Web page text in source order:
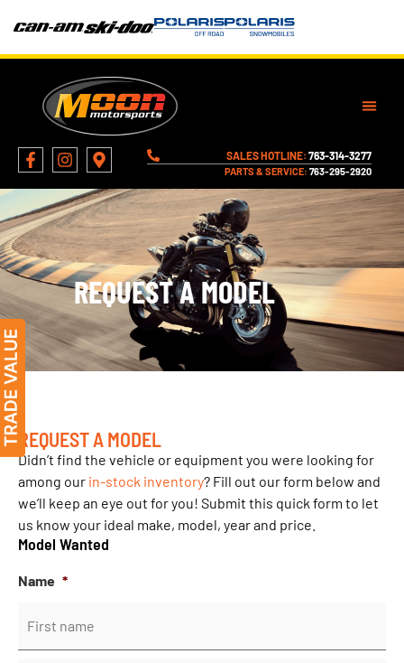
SALES HOTLINE: 763-314-3277
PARTS & SERVICE: 763-295-2920
REQUEST A MODEL
REQUEST A MODEL
Didn’t find the vehicle or equipment you were looking for
among our in-stock inventory? Fill out our form below and
we’ll keep an eye out for you! Submit this quick form to let
us know your ideal make, model, year and price.
Model Wanted
Name *